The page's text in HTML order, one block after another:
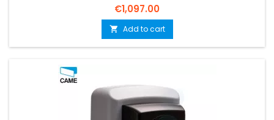
Price
€1,097.00
 Add to cart